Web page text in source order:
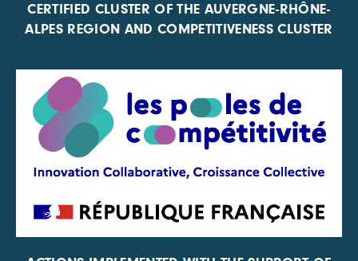
CERTIFIED CLUSTER OF THE AUVERGNE-RHÔNE-
ALPES REGION AND COMPETITIVENESS CLUSTER